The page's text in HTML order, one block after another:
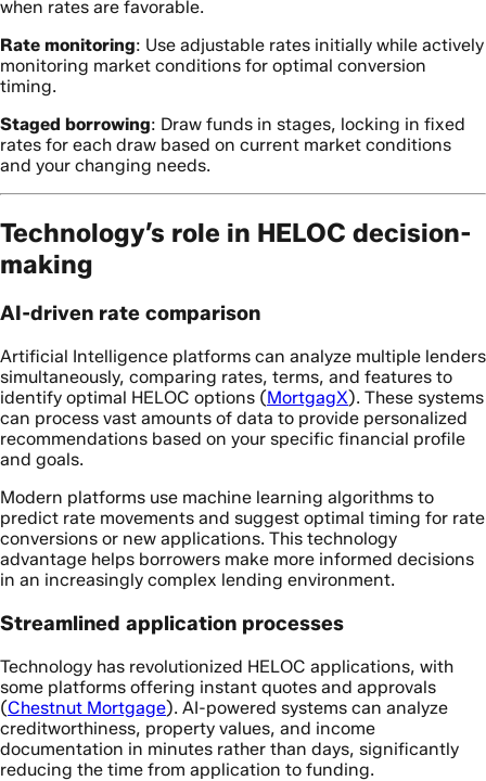
when rates are favorable.
Rate monitoring: Use adjustable rates initially while actively
monitoring market conditions for optimal conversion
timing.
Staged borrowing: Draw funds in stages, locking in fixed
rates for each draw based on current market conditions
and your changing needs.
Technology’s role in HELOC decision-
making
AI-driven rate comparison
Artificial Intelligence platforms can analyze multiple lenders
simultaneously, comparing rates, terms, and features to
identify optimal HELOC options (MortgagX). These systems
can process vast amounts of data to provide personalized
recommendations based on your specific financial profile
and goals.
Modern platforms use machine learning algorithms to
predict rate movements and suggest optimal timing for rate
conversions or new applications. This technology
advantage helps borrowers make more informed decisions
in an increasingly complex lending environment.
Streamlined application processes
Technology has revolutionized HELOC applications, with
some platforms offering instant quotes and approvals
(Chestnut Mortgage). AI-powered systems can analyze
creditworthiness, property values, and income
documentation in minutes rather than days, significantly
reducing the time from application to funding.